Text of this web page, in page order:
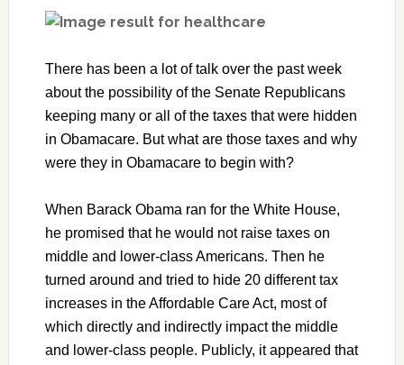
There has been a lot of talk over the past week
about the possibility of the Senate Republicans
keeping many or all of the taxes that were hidden
in Obamacare. But what are those taxes and why
were they in Obamacare to begin with?
When Barack Obama ran for the White House,
he promised that he would not raise taxes on
middle and lower-class Americans. Then he
turned around and tried to hide 20 different tax
increases in the Affordable Care Act, most of
which directly and indirectly impact the middle
and lower-class people. Publicly, it appeared that